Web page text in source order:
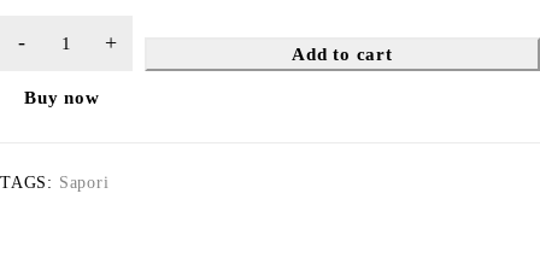
Add to cart
Buy now
TAGS: Sapori